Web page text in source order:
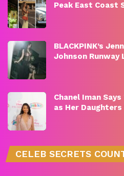
Peak East Coast
BLACKPINK’s
Johnson Runway
Chanel Iman
as Her
CELEB SECRETS